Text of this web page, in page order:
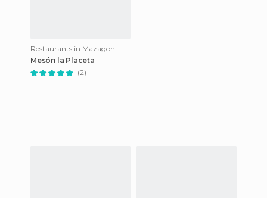
Restaurants in Mazagon
Mesón la Placeta
(2)